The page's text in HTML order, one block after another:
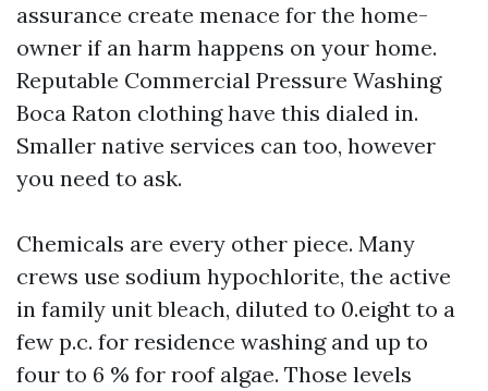
assurance create menace for the home-
owner if an harm happens on your home.
Reputable Commercial Pressure Washing
Boca Raton clothing have this dialed in.
Smaller native services can too, however
you need to ask.
Chemicals are every other piece. Many
crews use sodium hypochlorite, the active
in family unit bleach, diluted to 0.eight to a
few p.c. for residence washing and up to
four to 6 % for roof algae. Those levels